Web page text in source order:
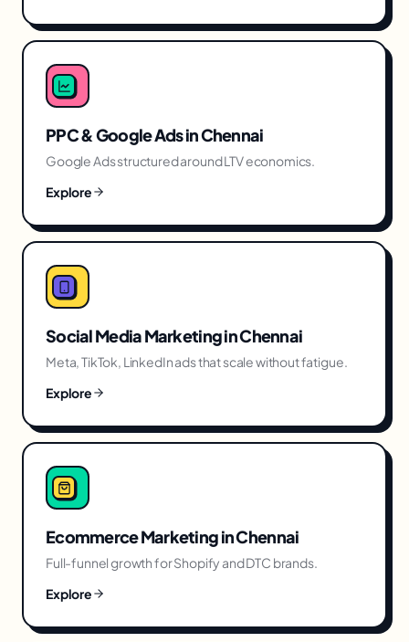
PPC & Google AdsinChennai
Google Ads structured around LTV economics.
Explore
Social Media MarketinginChennai
Meta, TikTok, LinkedIn ads that scale without fatigue.
Explore
Ecommerce MarketinginChennai
Full-funnel growth for Shopify and DTC brands.
Explore